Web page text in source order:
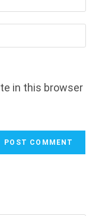
in this browser